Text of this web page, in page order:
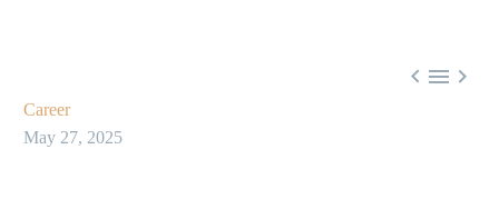
  
Career
May 27, 2025